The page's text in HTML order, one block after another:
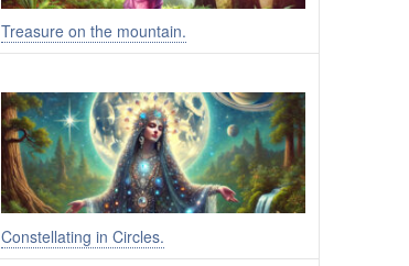
Treasure on the mountain.
Constellating in Circles.